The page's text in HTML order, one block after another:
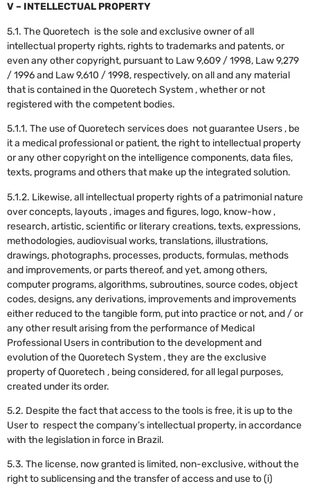
V – INTELLECTUAL PROPERTY
5.1. The Quoretech is the sole and exclusive owner of all
intellectual property rights, rights to trademarks and patents, or
even any other copyright, pursuant to Law 9,609 / 1998, Law 9,279
/ 1996 and Law 9,610 / 1998, respectively, on all and any material
that is contained in the Quoretech System , whether or not
registered with the competent bodies.
5.1.1. The use of Quoretech services does not guarantee Users , be
it a medical professional or patient, the right to intellectual property
or any other copyright on the intelligence components, data files,
texts, programs and others that make up the integrated solution.
5.1.2. Likewise, all intellectual property rights of a patrimonial nature
over concepts, layouts , images and figures, logo, know-how ,
research, artistic, scientific or literary creations, texts, expressions,
methodologies, audiovisual works, translations, illustrations,
drawings, photographs, processes, products, formulas, methods
and improvements, or parts thereof, and yet, among others,
computer programs, algorithms, subroutines, source codes, object
codes, designs, any derivations, improvements and improvements
either reduced to the tangible form, put into practice or not, and / or
any other result arising from the performance of Medical
Professional Users in contribution to the development and
evolution of the Quoretech System , they are the exclusive
property of Quoretech , being considered, for all legal purposes,
created under its order.
5.2. Despite the fact that access to the tools is free, it is up to the
User to respect the company’s intellectual property, in accordance
with the legislation in force in Brazil.
5.3. The license, now granted is limited, non-exclusive, without the
right to sublicensing and the transfer of access and use to (i)